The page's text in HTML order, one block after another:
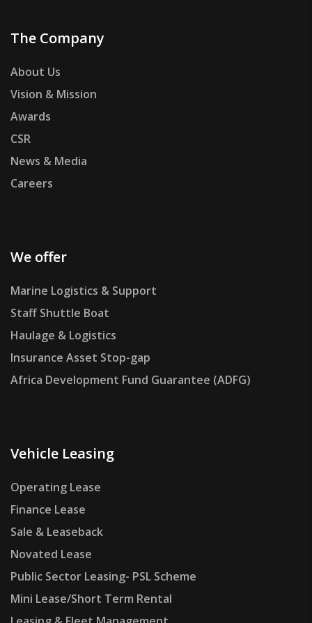
The Company
About Us
Vision & Mission
Awards
CSR
News & Media
Careers
We offer
Marine Logistics & Support
Staff Shuttle Boat
Haulage & Logistics
Insurance Asset Stop-gap
Africa Development Fund Guarantee (ADFG)
Vehicle Leasing
Operating Lease
Finance Lease
Sale & Leaseback
Novated Lease
Public Sector Leasing- PSL Scheme
Mini Lease/Short Term Rental